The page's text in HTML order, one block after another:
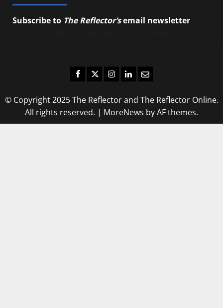
Subscribe to The Reflector’semail newsletter
Facebook
TwitterInstagram
LinkedIn
Email
© Copyright 2025 The Reflector and The Reflector Online.
All rights reserved. | MoreNews by AF themes.